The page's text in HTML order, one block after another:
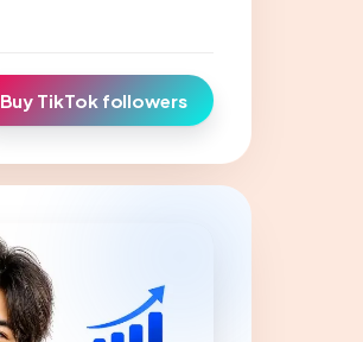
Buy TikTok followers